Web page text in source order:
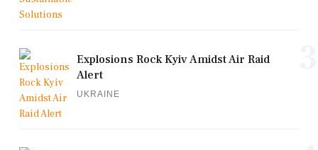
Explosions Rock Kyiv Amidst Air Raid
Alert
UKRAINE